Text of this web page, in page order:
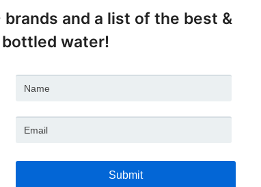
and a list of the best &
water!